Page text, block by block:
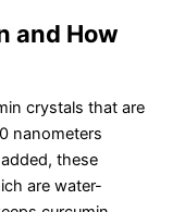
and How
crystals that are
nanometers
these
are water-